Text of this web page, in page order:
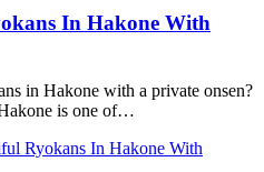
In Hakone With
in Hakone with a private onsen?
is one of…
Ryokans In Hakone With